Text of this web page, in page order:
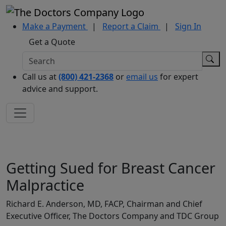
Make a Payment | Report a Claim |
Sign In
Get a Quote
Call us at(800) 421-2368 or email us for expert
advice and support.
Getting Sued for Breast Cancer
Malpractice
Richard E. Anderson, MD, FACP, Chairman and Chief
Executive Officer, The Doctors Company and TDC Group